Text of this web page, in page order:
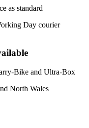
Day courier
North Wales